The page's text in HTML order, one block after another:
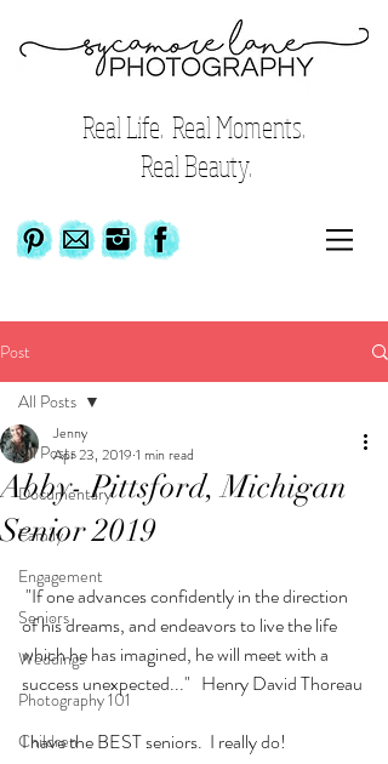
Real Life. Real Moments.
Real Beauty.
Post
All Posts
Documentary
Family
Engagement
Seniors
Weddings
Photography 101
Children
All Posts
Abby- Pittsford, Michigan
Senior 2019
Jenny
Apr 23, 2019 1 min read
of his dreams, and endeavors to live the life
which he has imagined, he will meet with a
success unexpected..."   Henry David Thoreau
I have the BEST seniors.  I really do!